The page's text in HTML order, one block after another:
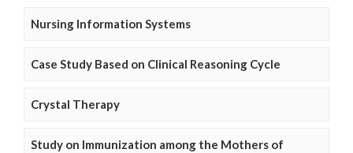
Nursing Information Systems
Case Study Based on Clinical Reasoning Cycle
Crystal Therapy
Study on Immunization among the Mothers of